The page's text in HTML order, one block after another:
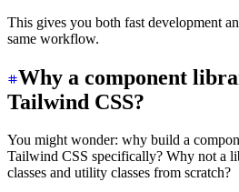
This gives you both fast development
same workflow.
Why a component
Tailwind CSS?
You might wonder: why build a
Tailwind CSS specifically? Why not a
classes and utility classes from scratch?